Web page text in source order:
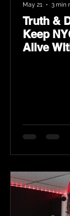
Truth &
Keep
Alive
May 21
3 min